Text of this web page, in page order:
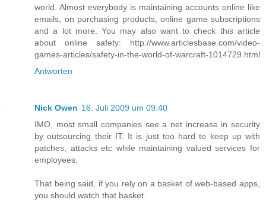
world. Almost everybody is maintaining accounts online like
emails, on purchasing products, online game subscriptions
and a lot more. You may also want to check this article
about online safety: http://www.articlesbase.com/video-
games-articles/safety-in-the-world-of-warcraft-1014729.html
Antworten
Nick Owen 16. Juli 2009 um 09:40
IMO, most small companies see a net increase in security
by outsourcing their IT. It is just too hard to keep up with
patches, attacks etc while maintaining valued services for
employees.
That being said, if you rely on a basket of web-based apps,
you should watch that basket.